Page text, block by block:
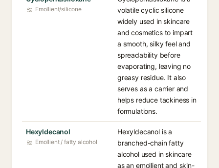
Emollient/silicone
volatile cyclic silicone
widely used in skincare
and cosmetics to impart
a smooth, silky feel and
spreadability before
evaporating, leaving no
greasy residue. It also
serves as a carrier and
helps reduce tackiness in
formulations.
Hexyldecanol
Emollient / fatty alcohol
Hexyldecanol is a
branched-chain fatty
alcohol used in skincare
as an emollient and skin-